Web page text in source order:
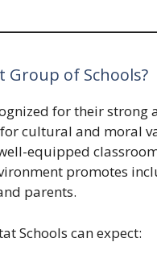
Group of Schools?
for their
cultural and moral
equipped
promotes
parents.
Schools can expect: